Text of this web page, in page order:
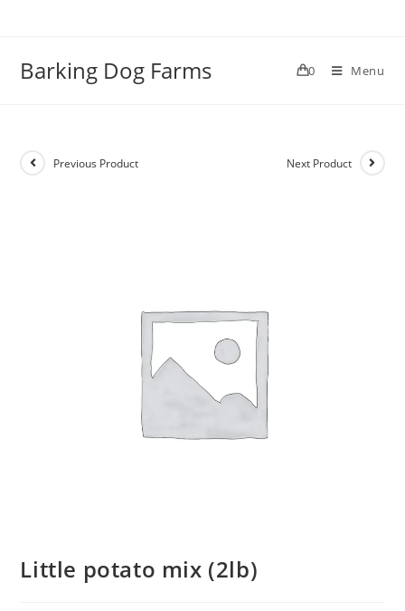
Barking Dog Farms 0 Menu
Previous Product Next Product
Little potato mix (2lb)